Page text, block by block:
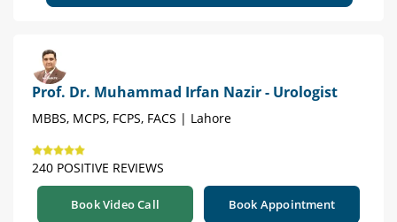
Prof. Dr. Muhammad Irfan Nazir - Urologist
MBBS, MCPS, FCPS, FACS | Lahore
240 POSITIVE REVIEWS
Book Video Call Book Appointment